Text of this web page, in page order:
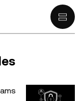
about your
in this